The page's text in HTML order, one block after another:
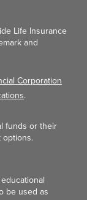
Life Insurance
and
Corporation
.
funds or their
options.
be used as